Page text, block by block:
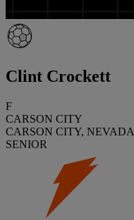
Clint Crockett
F
CARSON CITY
CARSON CITY, NEVADA
SENIOR